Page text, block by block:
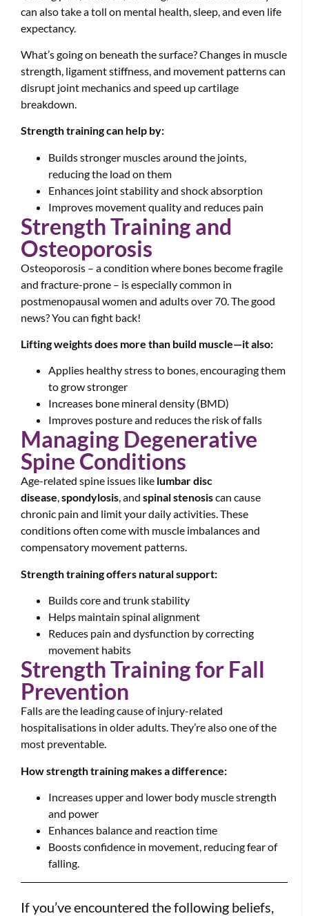
can also take a toll on mental health, sleep, and even life
expectancy.
What’s going on beneath the surface? Changes in muscle
strength, ligament stiffness, and movement patterns can
disrupt joint mechanics and speed up cartilage
breakdown.
Strength training can help by:
Builds stronger muscles around the joints,
reducing the load on them
Enhances joint stability and shock absorption
Improves movement quality and reduces pain
Strength Training and
Osteoporosis
Osteoporosis – a condition where bones become fragile
and fracture-prone – is especially common in
postmenopausal women and adults over 70. The good
news? You can fight back!
Lifting weights does more than build muscle—it also:
Applies healthy stress to bones, encouraging them
to grow stronger
Increases bone mineral density (BMD)
Improves posture and reduces the risk of falls
Managing Degenerative
Spine Conditions
Age-related spine issues like lumbar disc
disease,spondylosis, and spinal stenosiscan cause
chronic pain and limit your daily activities. These
conditions often come with muscle imbalances and
compensatory movement patterns.
Strength training offers natural support:
Builds core and trunk stability
Helps maintain spinal alignment
Reduces pain and dysfunction by correcting
movement habits
Strength Training for Fall
Prevention
Falls are the leading cause of injury-related
hospitalisations in older adults. They’re also one of the
most preventable.
How strength training makes a difference:
Increases upper and lower body muscle strength
and power
Enhances balance and reaction time
Boosts confidence in movement, reducing fear of
falling.
If you’ve encountered the following beliefs,